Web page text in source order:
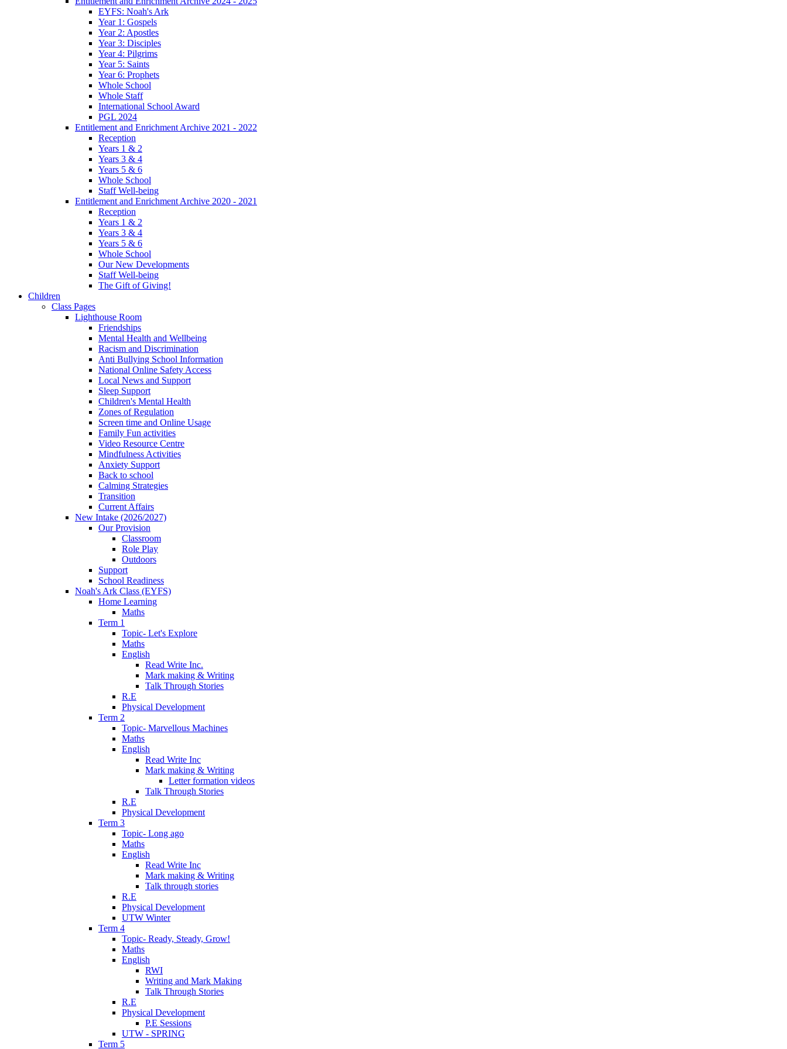
EYFS: Noah's Ark
Year 1: Gospels
Year 2: Apostles
Year 3: Disciples
Year 4: Pilgrims
Year 5: Saints
Year 6: Prophets
Whole School
Whole Staff
International School Award
PGL 2024
Entitlement and Enrichment Archive 2021 - 2022
Reception
Years 1 & 2
Years 3 & 4
Years 5 & 6
Whole School
Staff Well-being
Entitlement and Enrichment Archive 2020 - 2021
Reception
Years 1 & 2
Years 3 & 4
Years 5 & 6
Whole School
Our New Developments
Staff Well-being
The Gift of Giving!
Children
Class Pages
Lighthouse Room
Friendships
Mental Health and Wellbeing
Racism and Discrimination
Anti Bullying School Information
National Online Safety Access
Local News and Support
Sleep Support
Children's Mental Health
Zones of Regulation
Screen time and Online Usage
Family Fun activities
Video Resource Centre
Mindfulness Activities
Anxiety Support
Back to school
Calming Strategies
Transition
Current Affairs
New Intake (2026/2027)
Our Provision
Classroom
Role Play
Outdoors
Support
School Readiness
Noah's Ark Class (EYFS)
Home Learning
Maths
Term 1
Topic- Let's Explore
Maths
English
Read Write Inc.
Mark making & Writing
Talk Through Stories
R.E
Physical Development
Term 2
Topic- Marvellous Machines
Maths
English
Read Write Inc
Mark making & Writing
Letter formation videos
Talk Through Stories
R.E
Physical Development
Term 3
Topic- Long ago
Maths
English
Read Write Inc
Mark making & Writing
Talk through stories
R.E
Physical Development
UTW Winter
Term 4
Topic- Ready, Steady, Grow!
Maths
English
RWI
Writing and Mark Making
Talk Through Stories
R.E
Physical Development
P.E Sessions
UTW - SPRING
Term 5